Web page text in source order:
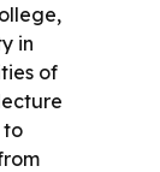
in
of
to